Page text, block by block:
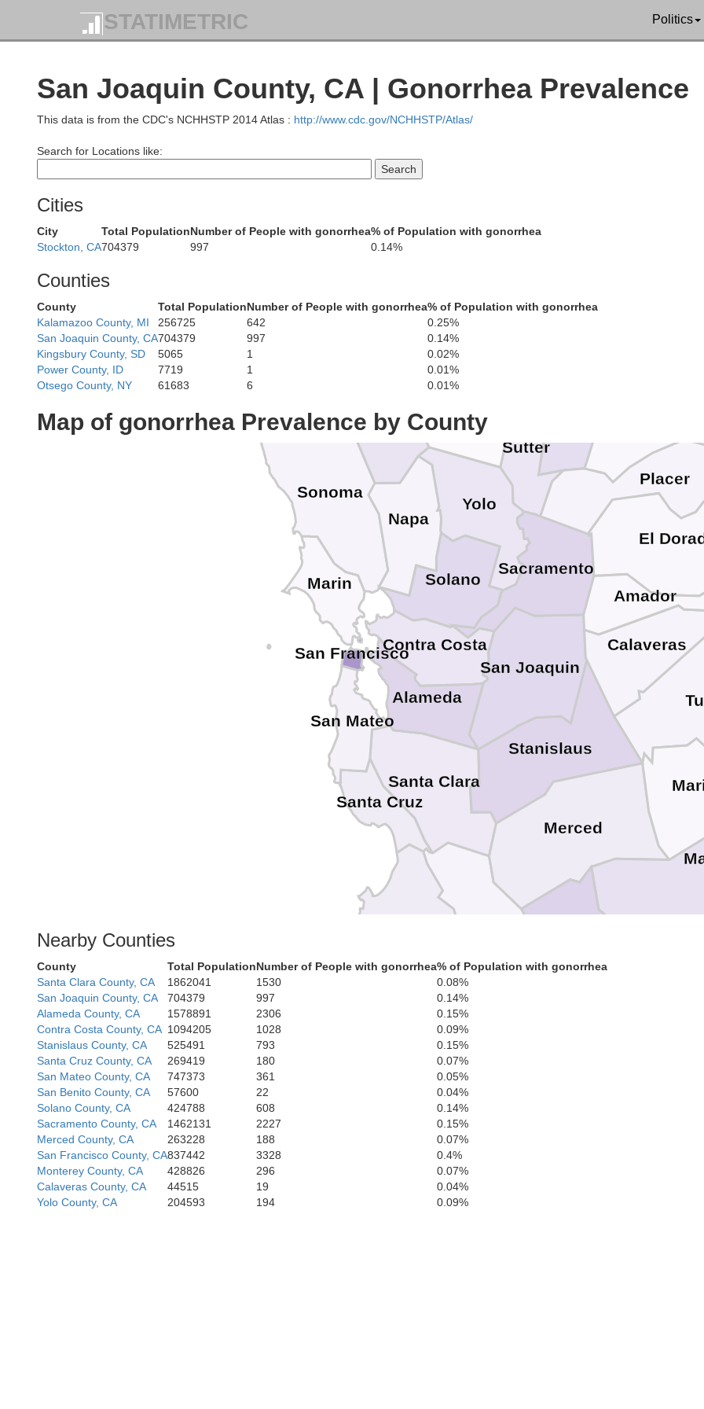
STATIMETRIC Politics
San Joaquin County, CA | Gonorrhea Prevalence
This data is from the CDC's NCHHSTP 2014 Atlas : http://www.cdc.gov/NCHHSTP/Atlas/
Search for Locations like:
Cities
City Total PopulationNumber of People with gonorrhea% of Population with gonorrhea
Stockton, CA704379 997 0.14%
Counties
County Total PopulationNumber of People with gonorrhea% of Population with gonorrhea
Kalamazoo County, MI
256725 642
0.25%
San Joaquin County, CA704379 997
0.14%
Kingsbury County, SD
5065 1
0.02%
Power County, ID
7719 1
0.01%
Otsego County, NY
61683 6 0.01%
Map of gonorrhea Prevalence by County
Yolo
Trinity
Tehama
Sutter
Stanislaus
Sonoma
Solano
Santa Cruz
Santa Clara
San Mateo
San Luis Obispo
San Joaquin
San Francisco
Sacramento
Placer
Napa
Monterey
Merced
Mendocino
Marin
Glenn
El
Contra Costa Calaveras
Amador
Alameda
Nearby Counties
County Total PopulationNumber of People with gonorrhea% of Population with gonorrhea
Santa Clara County, CA
1862041 1530
0.08%
San Joaquin County, CA
704379 997
0.14%
Alameda County, CA
1578891 2306
0.15%
Contra Costa County, CA 1094205 1028
0.09%
Stanislaus County, CA
525491 793
0.15%
Santa Cruz County, CA
269419 180
0.07%
San Mateo County, CA
747373 361
0.05%
San Benito County, CA
57600 22
0.04%
Solano County, CA
424788 608
0.14%
Sacramento County, CA
1462131 2227
0.15%
Merced County, CA
263228 188
0.07%
San Francisco County, CA837442 3328
0.4%
Monterey County, CA
428826 296
0.07%
Calaveras County, CA
44515 19
0.04%
Yolo County, CA
204593 194 0.09%